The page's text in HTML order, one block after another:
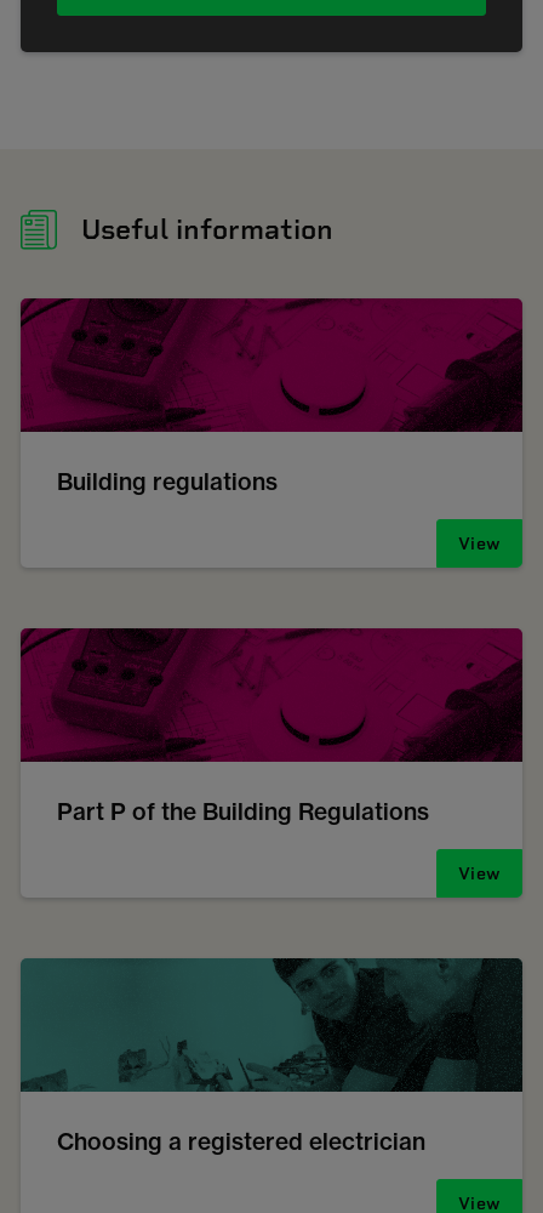
Useful information
Building regulations
View
Part P of the Building Regulations
View
Choosing a registered electrician
View